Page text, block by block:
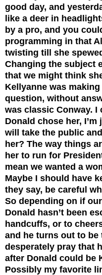
good day, and
like a deer in
by a pro, and you
programming in that
twisting till she
Changing the subject
that we might think
Kellyanne was
question, without
was classic Conway. I
Donald chose her,
will take the public
her? The way things
her to run for
mean we wanted a
Maybe I should have
they say, be careful
So depending on if
Donald hasn’t been
handcuffs, or to
and he turns out to
desperately pray that
after Donald could be
Possibly my favorite